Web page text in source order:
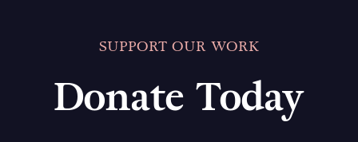
SUPPORT OUR WORK
Donate Today